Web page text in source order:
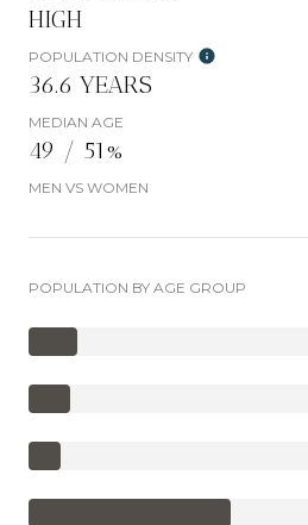
HIGH
POPULATION DENSITY
36.6 YEARS
MEDIAN AGE
49 / 51%
MEN VS WOMEN
POPULATION BY AGE GROUP